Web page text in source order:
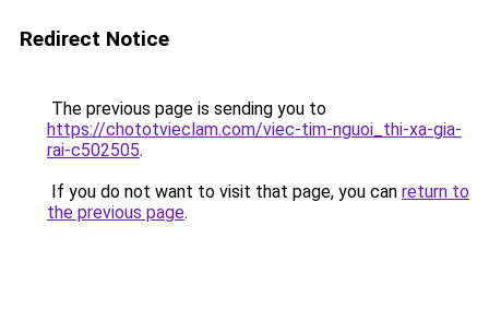
Redirect Notice
The previous page is sending you to
https://chototvieclam.com/viec-tim-nguoi_thi-xa-gia-
rai-c502505.
If you do not want to visit that page, you can return to
the previous page.